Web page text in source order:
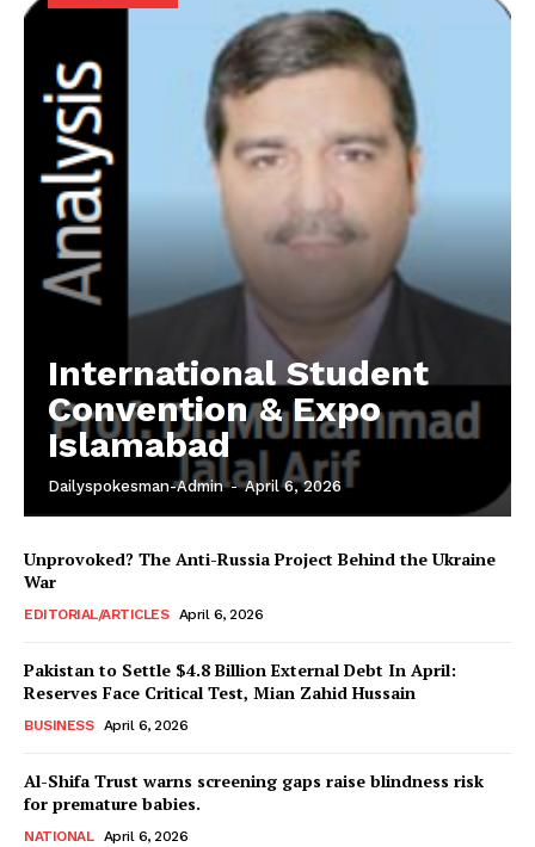
Magazine PRO
International Student
Convention & Expo
Islamabad
Dailyspokesman-Admin - April 6, 2026
Unprovoked? The Anti-Russia Project Behind the Ukraine
War
EDITORIAL/ARTICLES April 6, 2026
Pakistan to Settle $4.8 Billion External Debt In April:
Reserves Face Critical Test, Mian Zahid Hussain
BUSINESS April 6, 2026
Al-Shifa Trust warns screening gaps raise blindness risk
for premature babies.
NATIONAL April 6, 2026